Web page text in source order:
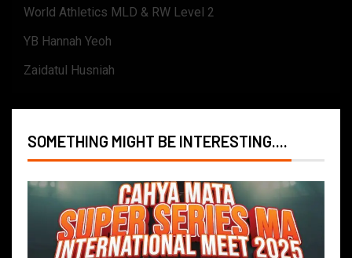
World Athletics MLD & RW Level 2
YB Hannah Yeoh
Zaidatul Husniah
SOMETHING MIGHT BE INTERESTING....